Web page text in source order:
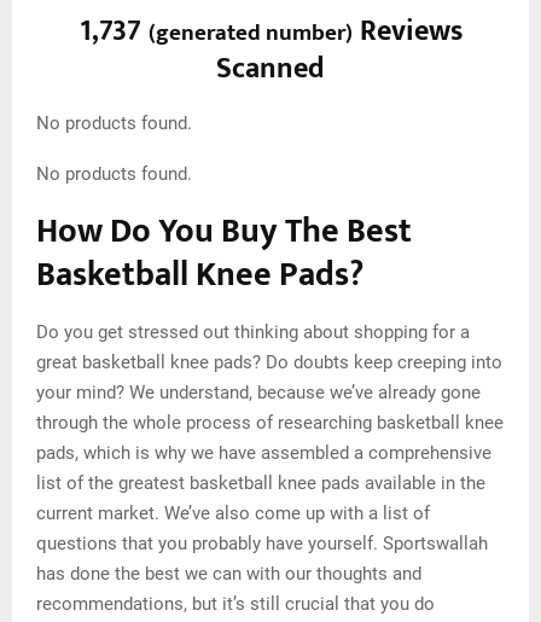
1,737 (generated number) Reviews
Scanned
No products found.
No products found.
How Do You Buy The Best
Basketball Knee Pads?
Do you get stressed out thinking about shopping for a
great basketball knee pads? Do doubts keep creeping into
your mind? We understand, because we’ve already gone
through the whole process of researching basketball knee
pads, which is why we have assembled a comprehensive
list of the greatest basketball knee pads available in the
current market. We’ve also come up with a list of
questions that you probably have yourself. Sportswallah
has done the best we can with our thoughts and
recommendations, but it’s still crucial that you do